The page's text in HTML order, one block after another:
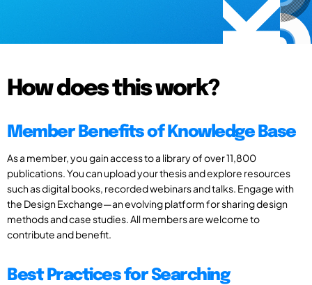
How does this work?
Member Benefits of Knowledge Base
As a member, you gain access to a library of over 11,800
publications. You can upload your thesis and explore resources
such as digital books, recorded webinars and talks. Engage with
the Design Exchange—an evolving platform for sharing design
methods and case studies. All members are welcome to
contribute and benefit.
Best Practices for Searching